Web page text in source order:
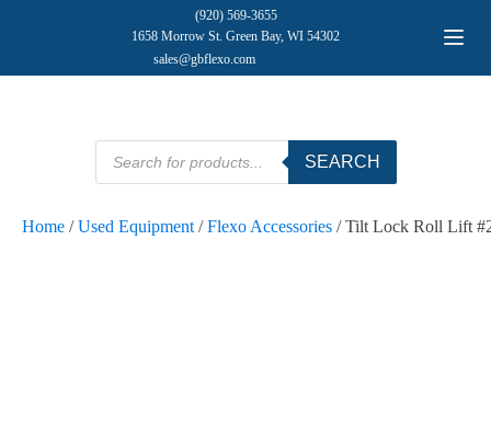
(920) 569-3655
1658 Morrow St. Green Bay, WI 54302
sales@gbflexo.com
Products
search
SEARCH
Home /Used Equipment /Flexo Accessories / Tilt Lock Roll Lift